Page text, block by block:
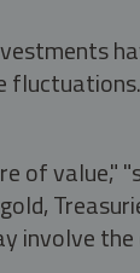
value,"
involve